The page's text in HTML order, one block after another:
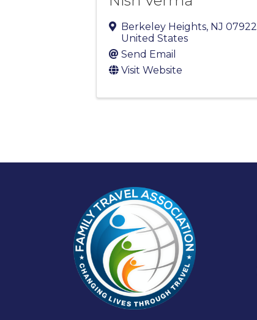
Berkeley Heights, NJ 07922
United States
Send Email
Visit Website